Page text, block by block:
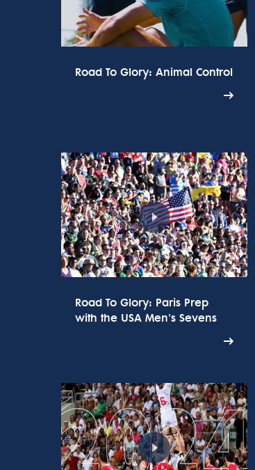
Road To Glory: Animal Control
Road To Glory: Paris Prep
with the USA Men's Sevens